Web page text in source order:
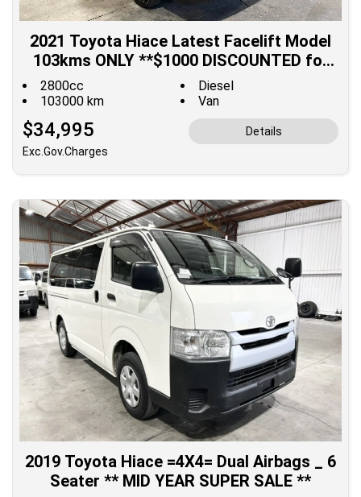
2021 Toyota Hiace Latest Facelift Model
103kms ONLY **$1000 DISCOUNTED for
Fuel**
2800cc
Diesel
103000 km
Van
$34,995
Exc.Gov.Charges
Details
2019 Toyota Hiace =4X4= Dual Airbags _ 6
Seater ** MID YEAR SUPER SALE **